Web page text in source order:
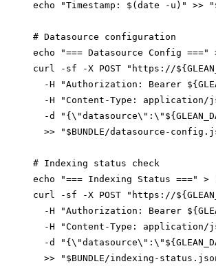
echo "Timestamp: $(date -u)" >>
# Datasource configuration
echo "=== Datasource Config ==="
curl -sf -X POST "https://
-H "Authorization: Bearer
-H "Content-Type: application/
-d
>> "$BUNDLE/datasource-
# Indexing status check
echo "=== Indexing Status ===" >
curl -sf -X POST "https://
-H "Authorization: Bearer
-H "Content-Type: application/
-d
>> "$BUNDLE/indexing-